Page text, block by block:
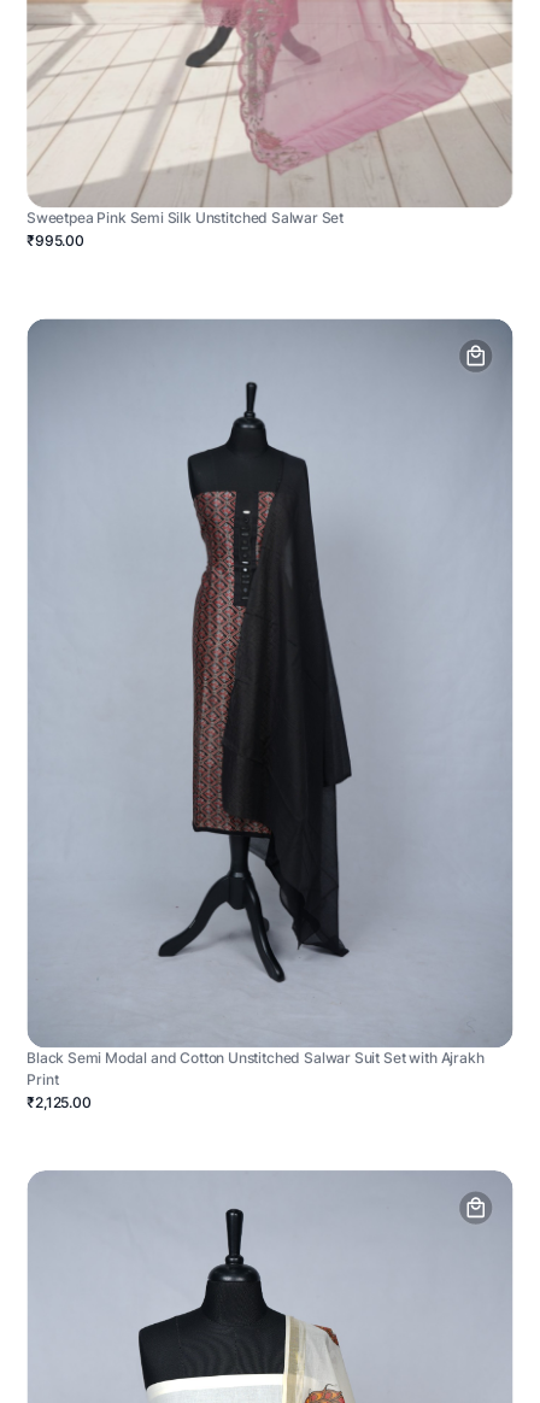
Sweetpea Pink Semi Silk Unstitched Salwar Set
₹995.00
Black Semi Modal and Cotton Unstitched Salwar Suit Set with Ajrakh
Print
₹2,125.00